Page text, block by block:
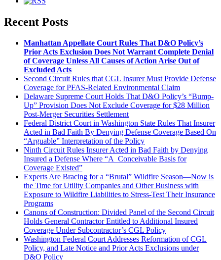
Recent Posts
Manhattan Appellate Court Rules That D&O Policy’s
Prior Acts Exclusion Does Not Warrant Complete Denial
of Coverage Unless All Causes of Action Arise Out of
Excluded Acts
Second Circuit Rules that CGL Insurer Must Provide Defense
Coverage for PFAS-Related Environmental Claim
Delaware Supreme Court Holds That D&O Policy’s “Bump-
Up” Provision Does Not Exclude Coverage for $28 Million
Post-Merger Securities Settlement
Federal District Court in Washington State Rules That Insurer
Acted in Bad Faith By Denying Defense Coverage Based On
“Arguable” Interpretation of the Policy
Ninth Circuit Rules Insurer Acted in Bad Faith by Denying
Insured a Defense Where “A Conceivable Basis for
Coverage Existed”
Experts Are Bracing for a “Brutal” Wildfire Season—Now is
the Time for Utility Companies and Other Business with
Exposure to Wildfire Liabilities to Stress-Test Their Insurance
Programs
Canons of Construction: Divided Panel of the Second Circuit
Holds General Contractor Entitled to Additional Insured
Coverage Under Subcontractor’s CGL Policy
Washington Federal Court Addresses Reformation of CGL
Policy, and Late Notice and Prior Acts Exclusions under
D&O Policy